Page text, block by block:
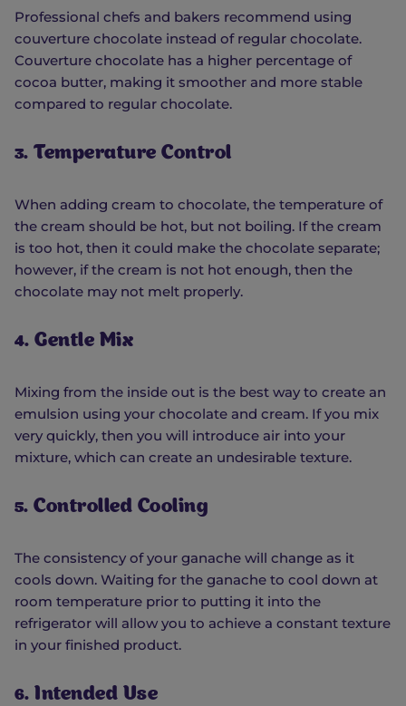
Professional chefs and bakers recommend using
couverture chocolate instead of regular chocolate.
Couverture chocolate has a higher percentage of
cocoa butter, making it smoother and more stable
compared to regular chocolate.
3. Temperature Control
When adding cream to chocolate, the temperature of
the cream should be hot, but not boiling. If the cream
is too hot, then it could make the chocolate separate;
however, if the cream is not hot enough, then the
chocolate may not melt properly.
4. Gentle Mix
Mixing from the inside out is the best way to create an
emulsion using your chocolate and cream. If you mix
very quickly, then you will introduce air into your
mixture, which can create an undesirable texture.
5. Controlled Cooling
The consistency of your ganache will change as it
cools down. Waiting for the ganache to cool down at
room temperature prior to putting it into the
refrigerator will allow you to achieve a constant texture
in your finished product.
6. Intended Use